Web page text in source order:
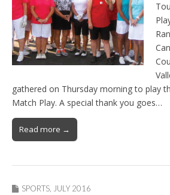
gathered on Thursday morning to play
Match Play. A special thank you goes…
Read more →
SPORTS JULY 2016